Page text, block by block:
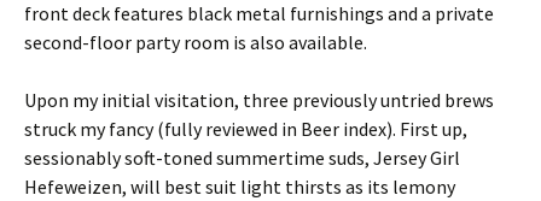
front deck features black metal furnishings and a private
second-floor party room is also available.
Upon my initial visitation, three previously untried brews
struck my fancy (fully reviewed in Beer index). First up,
sessionably soft-toned summertime suds, Jersey Girl
Hefeweizen, will best suit light thirsts as its lemony